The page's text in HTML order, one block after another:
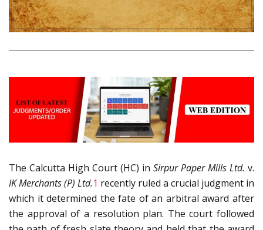
The Calcutta High Court (HC) in Sirpur Paper Mills Ltd. v.
IK Merchants (P) Ltd.1 recently ruled a crucial judgment in
which it determined the fate of an arbitral award after
the approval of a resolution plan. The court followed